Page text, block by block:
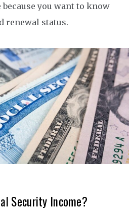
because you want to know
renewal status.
Security Income?